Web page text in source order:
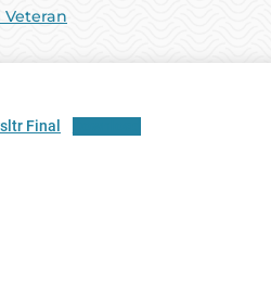
Veteran
Final